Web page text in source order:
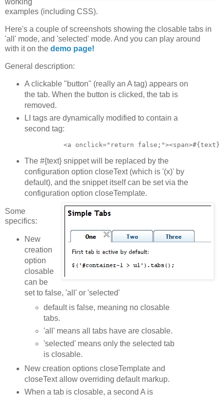
working
examples (including CSS).
Here's a couple of screenshots showing the closable tabs in
'all' mode, and 'selected' mode. And you can play around
with it on the demo page!
General description:
A clickable "button" (really an A tag) appears on
the tab. When the button is clicked, the tab is
removed.
LI tags are dynamically modified to contain a
second tag:
The #{text} snippet will be replaced by the
configuration option closeText (which is '(x)' by
default), and the snippet itself can be set via the
configuration option closeTemplate.
Some
specifics:
New
creation
option
closable
can be
set to false, 'all' or 'selected'
default is false, meaning no closable
tabs.
'all' means all tabs have are closable.
'selected' means only the selected tab
is closable.
New creation options closeTemplate and
closeText allow overriding default markup.
When a tab is closable, a second A is